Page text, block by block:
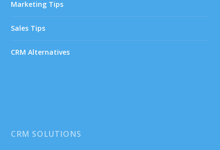
Marketing Tips
Sales Tips
CRM Alternatives
CRM SOLUTIONS